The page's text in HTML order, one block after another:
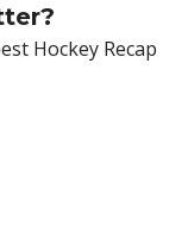
Hockey Recap